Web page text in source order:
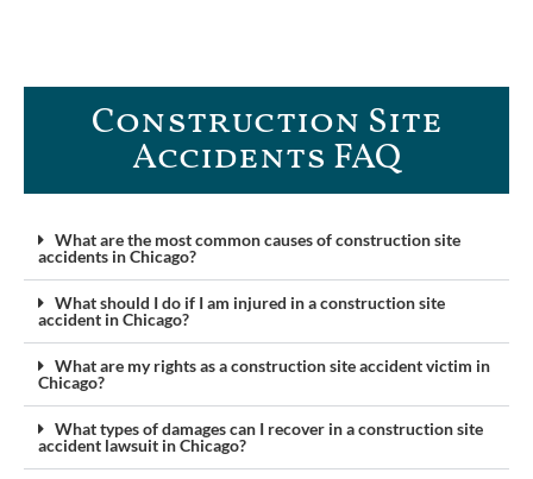
Construction Site
Accidents FAQ​
What are the most common causes of construction site
accidents in Chicago?
What should I do if I am injured in a construction site
accident in Chicago?
What are my rights as a construction site accident victim in
Chicago?
What types of damages can I recover in a construction site
accident lawsuit in Chicago?